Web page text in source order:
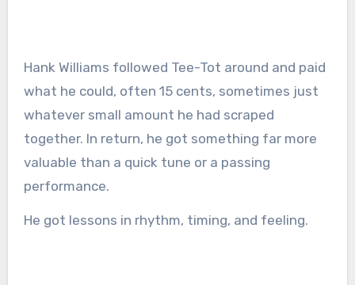
Hank Williams followed Tee-Tot around and paid
what he could, often 15 cents, sometimes just
whatever small amount he had scraped
together. In return, he got something far more
valuable than a quick tune or a passing
performance.
He got lessons in rhythm, timing, and feeling.